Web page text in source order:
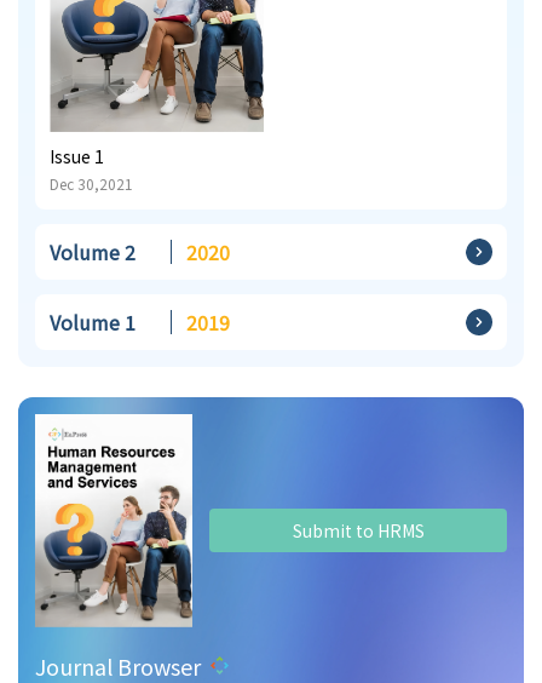
Submit to HRMS
Journal Browser
Issue 1
Dec 30,2021
Volume 2 2020
Volume 1 2019